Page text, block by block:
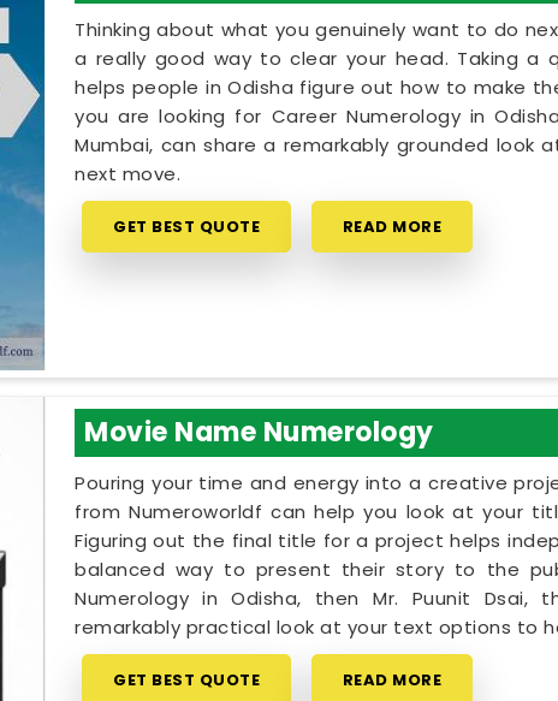
Thinking about what you genuinely want to do
a really good way to clear your head. Taking a
helps people in Odisha figure out how to make
you are looking for Career Numerology in
Mumbai, can share a remarkably grounded look
next move.
GET BEST QUOTE READ MORE
Movie Name Numerology
Pouring your time and energy into a creative
from Numeroworldf can help you look at your
Figuring out the final title for a project helps
balanced way to present their story to the
Numerology in Odisha, then Mr. Puunit Dsai,
remarkably practical look at your text options to
GET BEST QUOTE READ MORE